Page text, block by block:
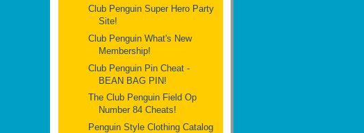
Club Penguin Super Hero Party
Site!
Club Penguin What's New
Membership!
Club Penguin Pin Cheat -
BEAN BAG PIN!
The Club Penguin Field Op
Number 84 Cheats!
Penguin Style Clothing Catalog